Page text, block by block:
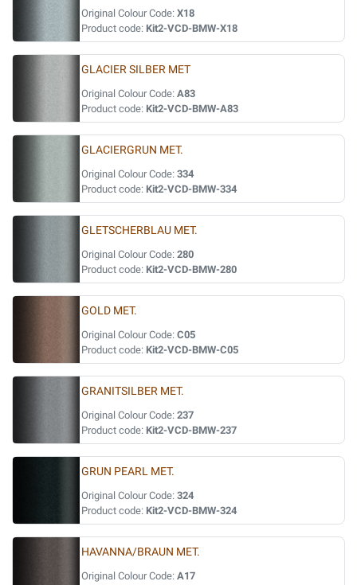
Original Colour Code: X18
Product code: Kit2-VCD-BMW-X18
GLACIER SILBER MET
Original Colour Code: A83
Product code: Kit2-VCD-BMW-A83
GLACIERGRUN MET.
Original Colour Code: 334
Product code: Kit2-VCD-BMW-334
GLETSCHERBLAU MET.
Original Colour Code: 280
Product code: Kit2-VCD-BMW-280
GOLD MET.
Original Colour Code: C05
Product code: Kit2-VCD-BMW-C05
GRANITSILBER MET.
Original Colour Code: 237
Product code: Kit2-VCD-BMW-237
GRUN PEARL MET.
Original Colour Code: 324
Product code: Kit2-VCD-BMW-324
HAVANNA/BRAUN MET.
Original Colour Code: A17